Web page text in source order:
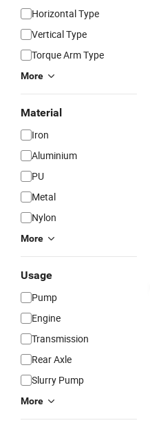
Horizontal Type
Vertical Type
Torque Arm Type
More
Material
Iron
Aluminium
PU
Metal
Nylon
More
Usage
Pump
Engine
Transmission
Rear Axle
Slurry Pump
More